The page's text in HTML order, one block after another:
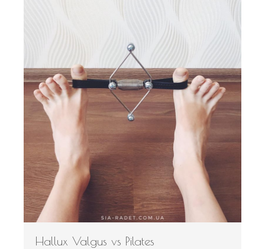
Hallux Valgus vs Pilates